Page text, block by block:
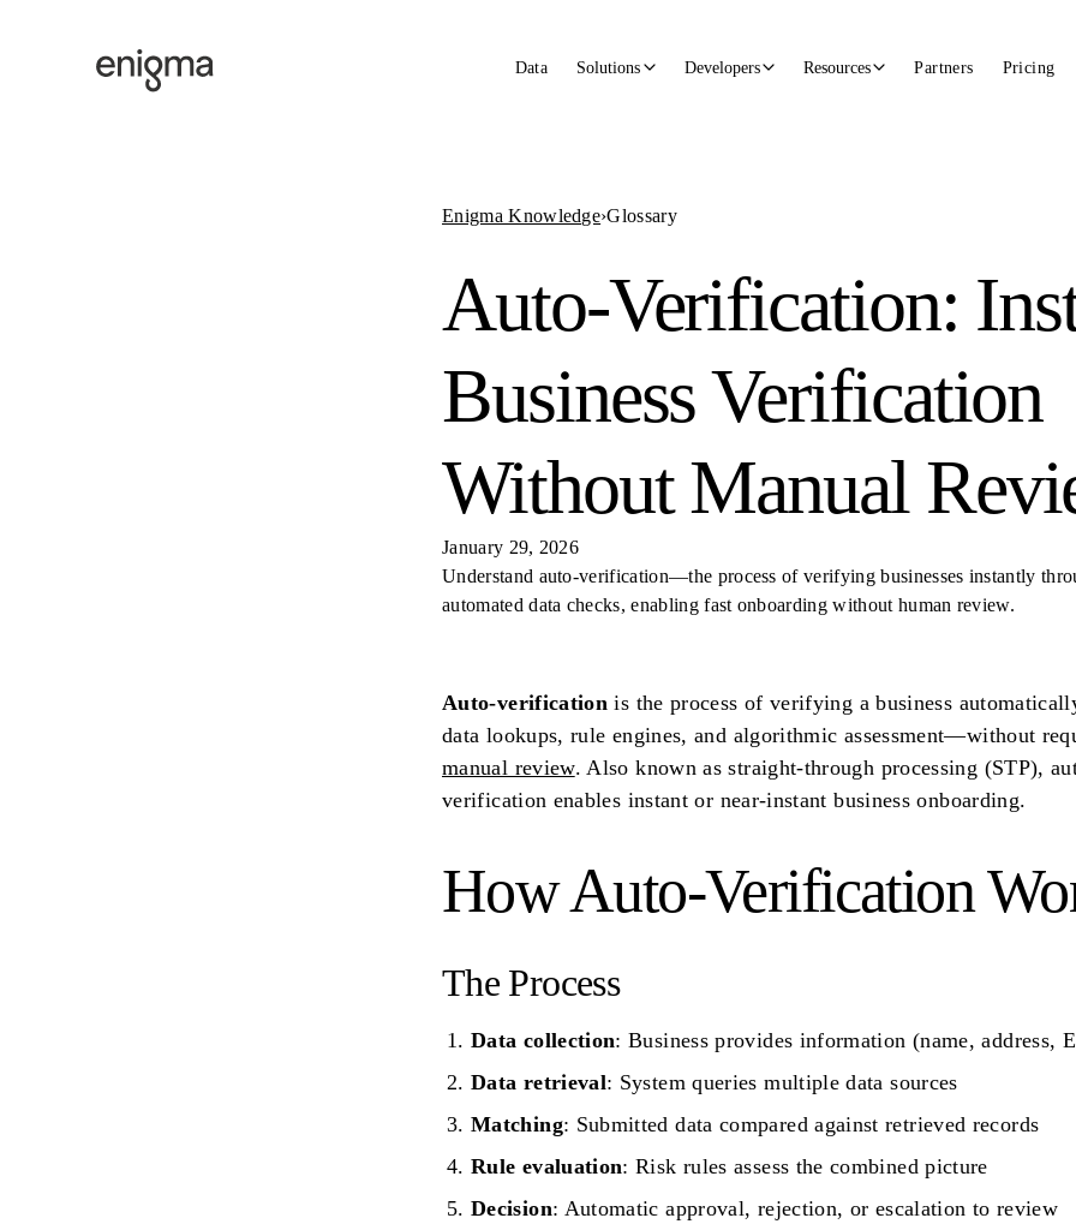
Data Solutions Developers Resources Partners Pricing
Enigma Knowledge›Glossary
Auto-Verification:
Business Verification
Without Manual
January 29, 2026
Understand auto-verification—the process of verifying businesses instantly
automated data checks, enabling fast onboarding without human review.
Auto-verification is the process of verifying a business
data lookups, rule engines, and algorithmic assessment—without
manual review. Also known as straight-through processing (STP),
verification enables instant or near-instant business onboarding.
How Auto-Verification
The Process
Data collection: Business provides information (name, address,
Data retrieval: System queries multiple data sources
Matching: Submitted data compared against retrieved records
Rule evaluation: Risk rules assess the combined picture
Decision: Automatic approval, rejection, or escalation to review